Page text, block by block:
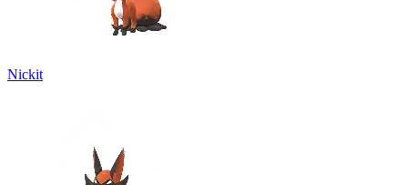
Nickit